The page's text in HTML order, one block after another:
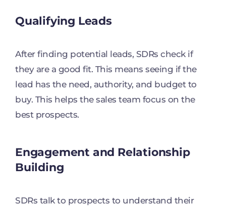
Qualifying Leads
After finding potential leads, SDRs check if
they are a good fit. This means seeing if the
lead has the need, authority, and budget to
buy. This helps the sales team focus on the
best prospects.
Engagement and Relationship
Building
SDRs talk to prospects to understand their